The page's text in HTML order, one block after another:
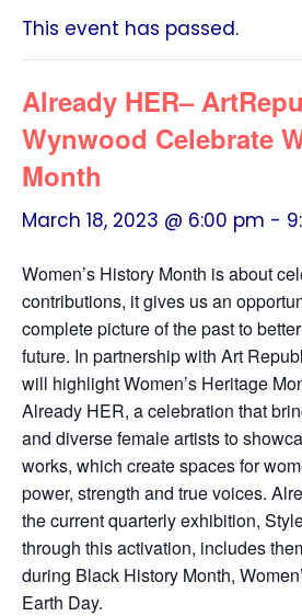
This event has passed.
Already HER–
Wynwood Celebrate
Month
March 18, 2023 @ 6:00 pm -
Women’s History Month is about
contributions, it gives us an
complete picture of the past to
future. In partnership with Art
will highlight Women’s Heritage
Already HER, a celebration that
and diverse female artists to
works, which create spaces for
power, strength and true voices.
the current quarterly exhibition,
through this activation, includes
during Black History Month,
Earth Day.